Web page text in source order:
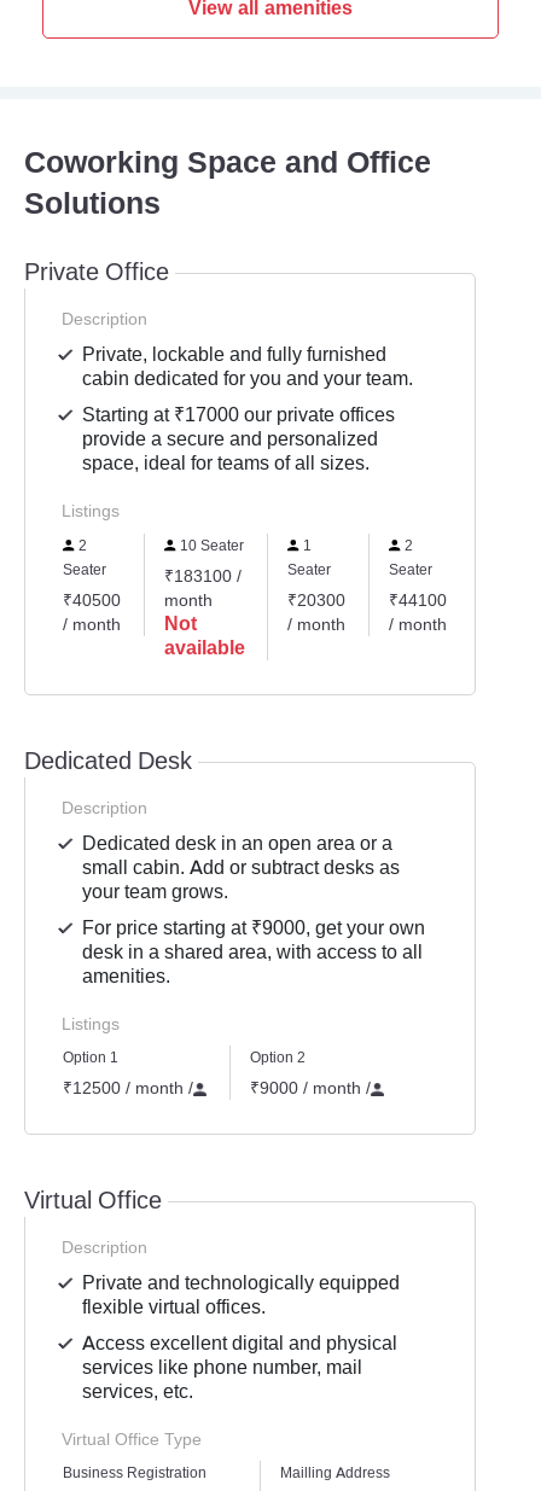
View all amenities
Coworking Space and Office
Solutions
Private Office
Description
Private, lockable and fully furnished
cabin dedicated for you and your team.
Starting at ₹17000 our private offices
provide a secure and personalized
space, ideal for teams of all sizes.
Listings
2
Seater
₹40500
/ month
10 Seater
₹183100 /
month
Not
available
1
Seater
₹20300
/ month
2
Seater
₹44100
/ month
Dedicated Desk
Description
Dedicated desk in an open area or a
small cabin. Add or subtract desks as
your team grows.
For price starting at ₹9000, get your own
desk in a shared area, with access to all
amenities.
Listings
Option 1
₹12500 / month /
Option 2
₹9000 / month /
Virtual Office
Description
Private and technologically equipped
flexible virtual offices.
Access excellent digital and physical
services like phone number, mail
services, etc.
Virtual Office Type
Business Registration Mailling Address